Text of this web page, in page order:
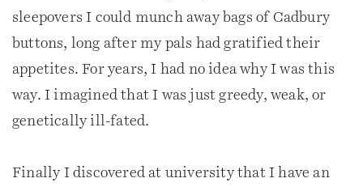
sleepovers I could munch away bags of Cadbury
buttons, long after my pals had gratified their
appetites. For years, I had no idea why I was this
way. I imagined that I was just greedy, weak, or
genetically ill-fated.
Finally I discovered at university that I have an